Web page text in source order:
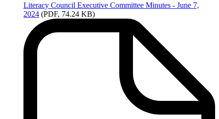
Literacy Council Executive Committee Minutes - June 7,
2024 (PDF, 74.24 KB)